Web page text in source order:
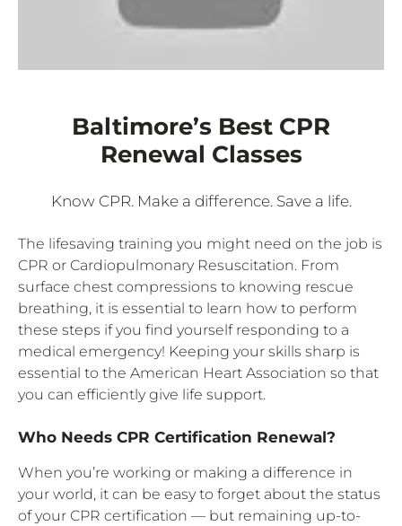
Baltimore’s Best CPR
Renewal Classes
Know CPR. Make a difference. Save a life.
The lifesaving training you might need on the job is
CPR or Cardiopulmonary Resuscitation. From
surface chest compressions to knowing rescue
breathing, it is essential to learn how to perform
these steps if you find yourself responding to a
medical emergency! Keeping your skills sharp is
essential to the American Heart Association so that
you can efficiently give life support.
Who Needs CPR Certification Renewal?
When you’re working or making a difference in
your world, it can be easy to forget about the status
of your CPR certification — but remaining up-to-